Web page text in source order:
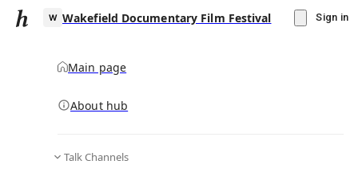
Wakefield Documentary Film Festival Sign in
Main page
About hub
Talk Channels
W